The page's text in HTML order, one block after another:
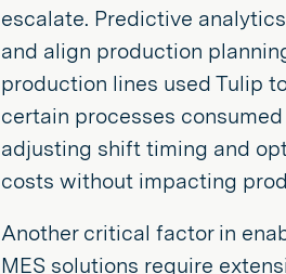
escalate. Predictive
and align production
production lines used Tulip
certain processes
adjusting shift timing and
costs without impacting
Another critical factor in
MES solutions require